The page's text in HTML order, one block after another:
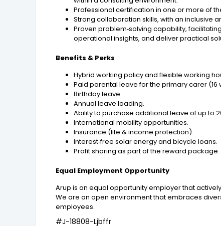
Professional certification in one or more of
Strong collaboration skills, with an inclusive
Proven problem‑solving capability,
operational insights, and deliver practical
Benefits & Perks
Hybrid working policy and flexible working
Paid parental leave for the primary carer
Birthday leave.
Annual leave loading.
Ability to purchase additional leave of up to
International mobility opportunities.
Insurance (life & income protection).
Interest‑free solar energy and bicycle loans.
Profit sharing as part of the reward package.
Equal Employment Opportunity
Arup is an equal opportunity employer that
We are an open environment that embraces
employees.
#J-18808-Ljbffr